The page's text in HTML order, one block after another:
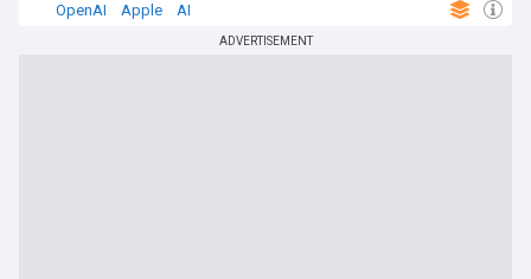
OpenAI
Apple AI
ADVERTISEMENT